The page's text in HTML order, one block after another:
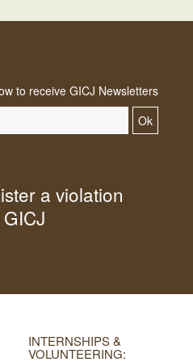
to receive GICJ Newsletters
Ok
a violation
INTERNSHIPS &
VOLUNTEERING: